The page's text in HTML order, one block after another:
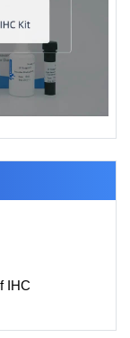
IHC